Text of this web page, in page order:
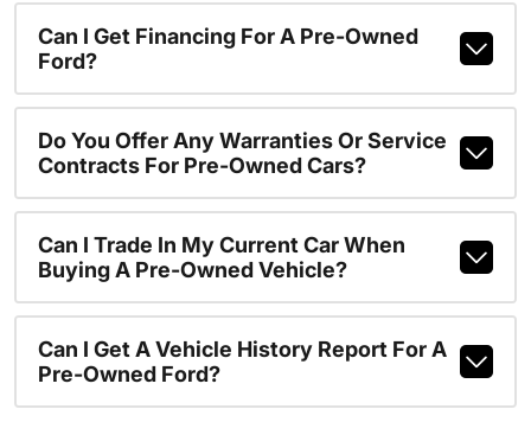
Can I Get Financing For A Pre-Owned
Ford?
Do You Offer Any Warranties Or Service
Contracts For Pre-Owned Cars?
Can I Trade In My Current Car When
Buying A Pre-Owned Vehicle?
Can I Get A Vehicle History Report For A
Pre-Owned Ford?